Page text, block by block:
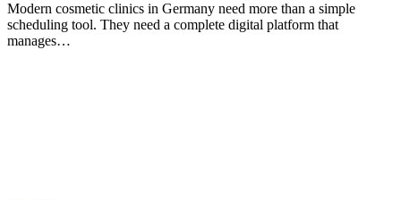
Modern cosmetic clinics in Germany need more than a simple
scheduling tool. They need a complete digital platform that
manages…